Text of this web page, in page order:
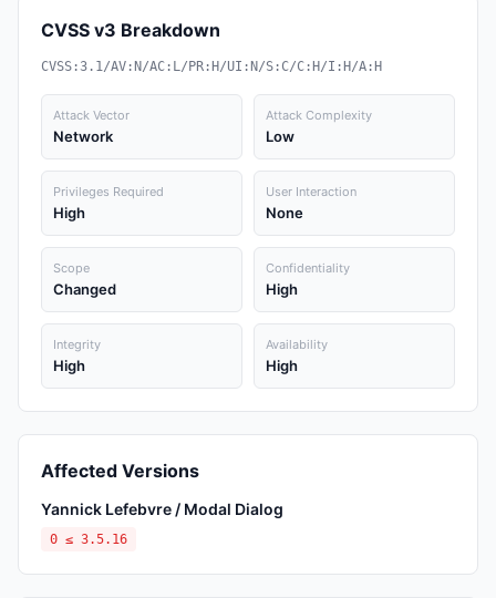
CVSS v3 Breakdown
CVSS:3.1/AV:N/AC:L/PR:H/UI:N/S:C/C:H/I:H/A:H
Attack Vector
Network
Attack Complexity
Low
Privileges Required
High
User Interaction
None
Scope
Changed
Confidentiality
High
Integrity
High
Availability
High
Affected Versions
Yannick Lefebvre / Modal Dialog
0 ≤ 3.5.16